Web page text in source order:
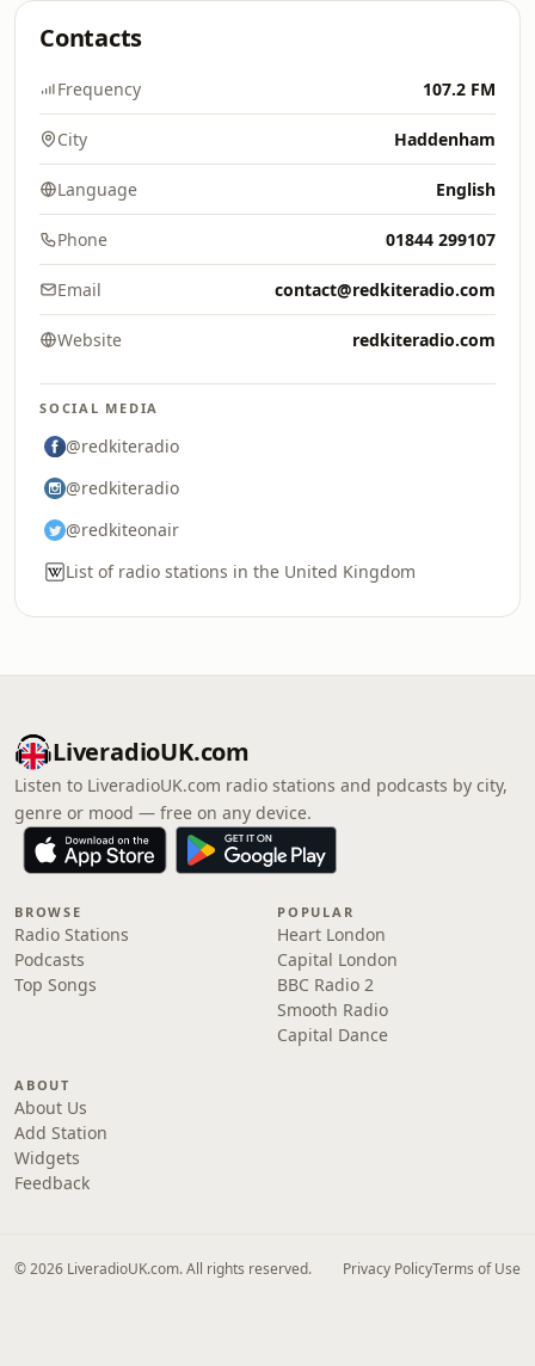
Contacts
Frequency 107.2 FM
City Haddenham
Language English
Phone 01844 299107
Email contact@redkiteradio.com
Website redkiteradio.com
SOCIAL MEDIA
@redkiteradio
@redkiteradio
@redkiteonair
List of radio stations in the United Kingdom
LiveradioUK.com
Listen to LiveradioUK.com radio stations and podcasts by city,
genre or mood — free on any device.
BROWSE
Radio Stations
Podcasts
Top Songs
POPULAR
Heart London
Capital London
BBC Radio 2
Smooth Radio
Capital Dance
ABOUT
About Us
Add Station
Widgets
Feedback
© 2026 LiveradioUK.com. All rights reserved. Privacy PolicyTerms of Use